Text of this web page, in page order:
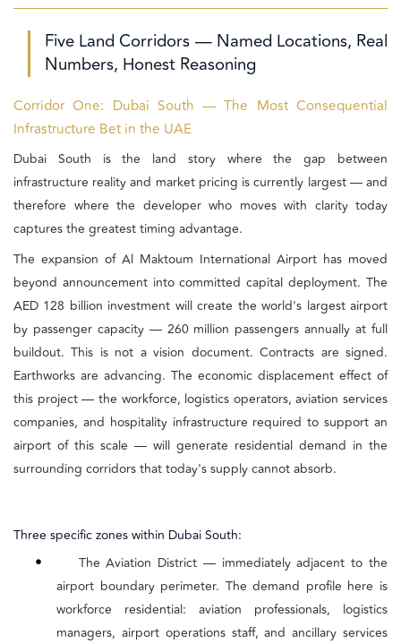
Five Land Corridors — Named Locations, Real
Numbers, Honest Reasoning
Corridor One: Dubai South — The Most Consequential
Infrastructure Bet in the UAE
Dubai South is the land story where the gap between
infrastructure reality and market pricing is currently largest — and
therefore where the developer who moves with clarity today
captures the greatest timing advantage.
The expansion of Al Maktoum International Airport has moved
beyond announcement into committed capital deployment. The
AED 128 billion investment will create the world's largest airport
by passenger capacity — 260 million passengers annually at full
buildout. This is not a vision document. Contracts are signed.
Earthworks are advancing. The economic displacement effect of
this project — the workforce, logistics operators, aviation services
companies, and hospitality infrastructure required to support an
airport of this scale — will generate residential demand in the
surrounding corridors that today's supply cannot absorb.
Three specific zones within Dubai South:
•
The Aviation District — immediately adjacent to the
airport boundary perimeter. The demand profile here is
workforce residential: aviation professionals, logistics
managers, airport operations staff, and ancillary services